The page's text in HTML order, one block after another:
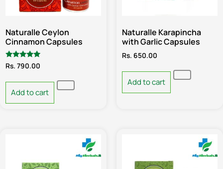
Naturalle Ceylon
Cinnamon Capsules
Rated
5.00
Rs. 790.00
Add to cart
Naturalle Karapincha
with Garlic Capsules
Rs. 650.00
Add to cart